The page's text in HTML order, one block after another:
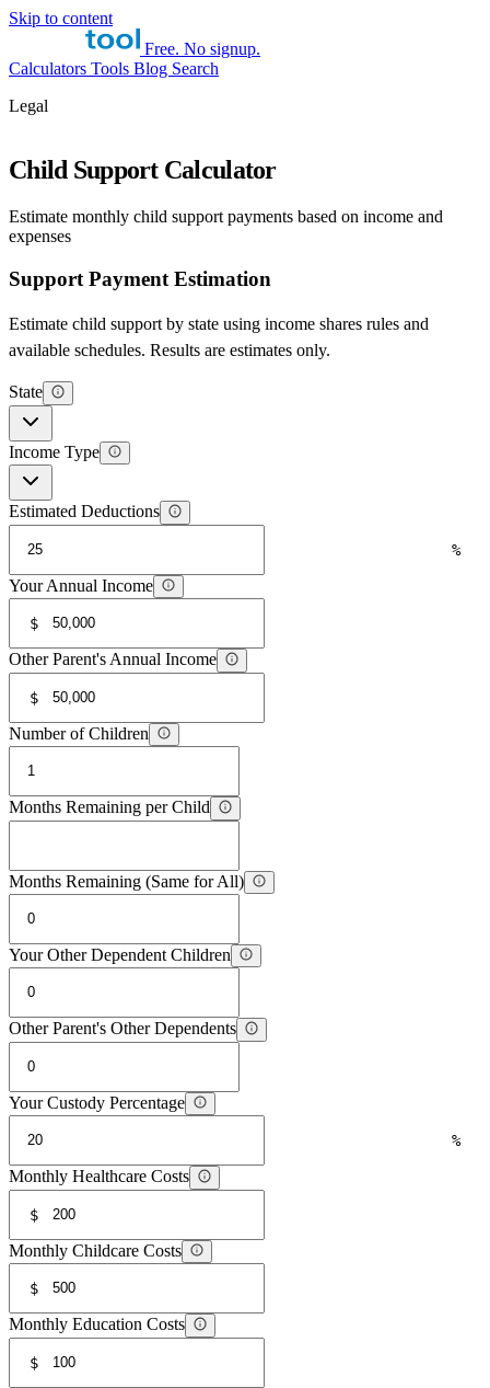
Skip to content
Free. No signup.
Calculators Tools Blog Search
Legal
Child Support Calculator
Estimate monthly child support payments based on income and
expenses
Support Payment Estimation
Estimate child support by state using income shares rules and
available schedules. Results are estimates only.
State
Income Type
Estimated Deductions
%
Your Annual Income
$
Other Parent's Annual Income
$
Number of Children
Months Remaining per Child
Months Remaining (Same for All)
Your Other Dependent Children
Other Parent's Other Dependents
Your Custody Percentage
%
Monthly Healthcare Costs
$
Monthly Childcare Costs
$
Monthly Education Costs
$